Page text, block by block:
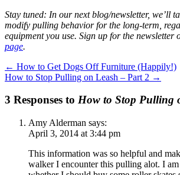
Stay tuned: In our next blog/newsletter, we’ll
modify pulling behavior for the long-term,
equipment you use. Sign up for the newsletter
page.
← How to Get Dogs Off Furniture (Happily!)
How to Stop Pulling on Leash – Part 2 →
3 Responses to How to Stop Pulling
Amy Alderman says:
April 3, 2014 at 3:44 pm
This information was so helpful and
walker I encounter this pulling alot. I